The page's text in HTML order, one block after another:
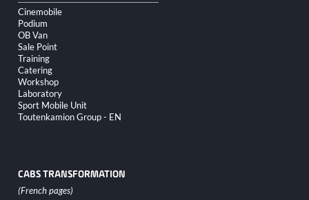
Cinemobile
Podium
OB Van
Sale Point
Training
Catering
Workshop
Laboratory
Sport Mobile Unit
Toutenkamion Group - EN
CABS TRANSFORMATION